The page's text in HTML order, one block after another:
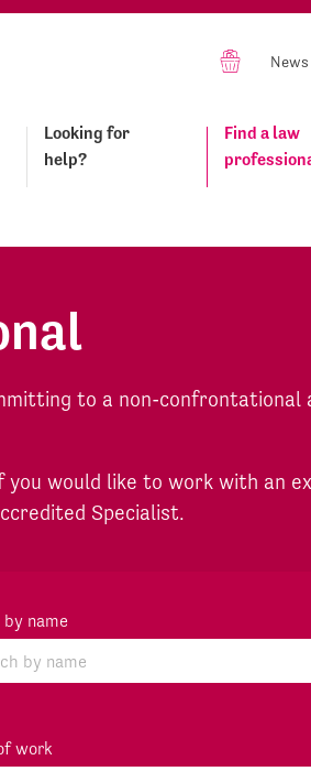
News
Looking for
help?
Find a law
to a non-confrontational
you would like to work with an
Specialist.
name
work